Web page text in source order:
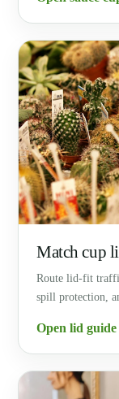
Match cup
Route lid-fit
spill protection,
Open lid